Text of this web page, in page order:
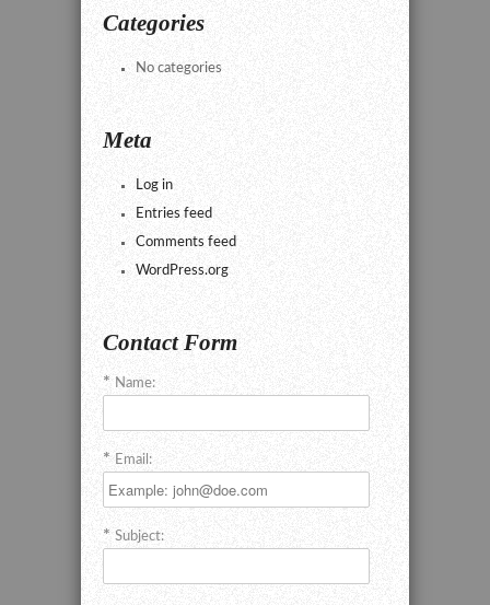
Categories
No categories
Meta
Log in
Entries feed
Comments feed
WordPress.org
Contact Form
Name:
Email:
Subject: